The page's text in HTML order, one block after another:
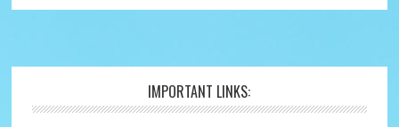
Footer IMPORTANT LINKS: